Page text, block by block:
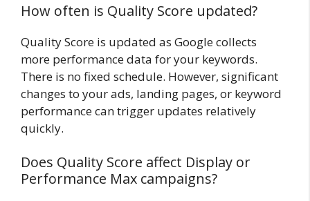
How often is Quality Score updated?
Quality Score is updated as Google collects
more performance data for your keywords.
There is no fixed schedule. However, significant
changes to your ads, landing pages, or keyword
performance can trigger updates relatively
quickly.
Does Quality Score affect Display or
Performance Max campaigns?